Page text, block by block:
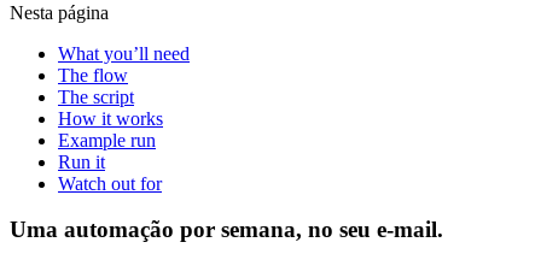
Nesta página
What you’ll need
The flow
The script
How it works
Example run
Run it
Watch out for
Uma automação por semana, no seu e-mail.